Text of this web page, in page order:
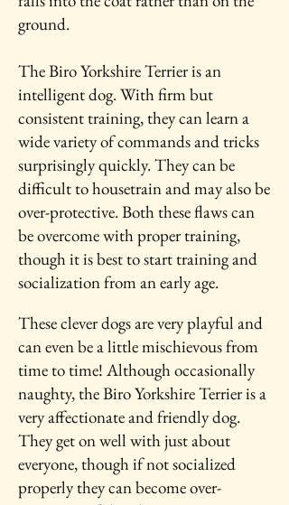
ground.
The Biro Yorkshire Terrier is an
intelligent dog. With firm but
consistent training, they can learn a
wide variety of commands and tricks
surprisingly quickly. They can be
difficult to housetrain and may also be
over-protective. Both these flaws can
be overcome with proper training,
though it is best to start training and
socialization from an early age.
These clever dogs are very playful and
can even be a little mischievous from
time to time! Although occasionally
naughty, the Biro Yorkshire Terrier is a
very affectionate and friendly dog.
They get on well with just about
everyone, though if not socialized
properly they can become over-